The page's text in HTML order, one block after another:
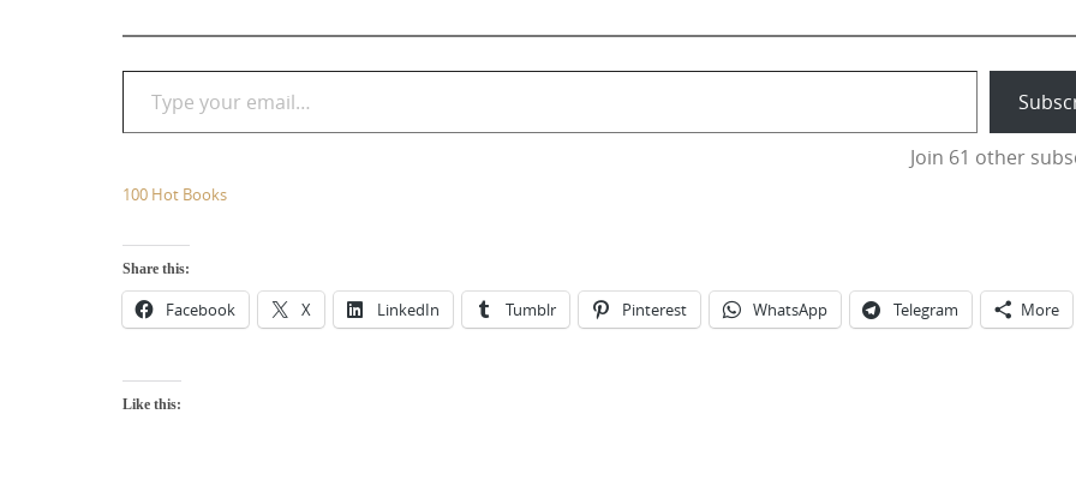
Type your email…
Join 61 other
100 Hot Books
Share this:
Facebook X LinkedIn Tumblr Pinterest WhatsApp Telegram More
Like this: